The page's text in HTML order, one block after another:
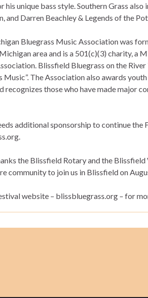
his unique bass style. Southern Grass
and Darren Beachley & Legends of the
Bluegrass Music Association was
area and is a 501(c)(3) charity, a
Blissfield Bluegrass on the
Music”. The Association also awards
recognizes those who have made major
additional sponsorship to continue the
the Blissfield Rotary and the
community to join us in Blissfield on
website – blissbluegrass.org – for